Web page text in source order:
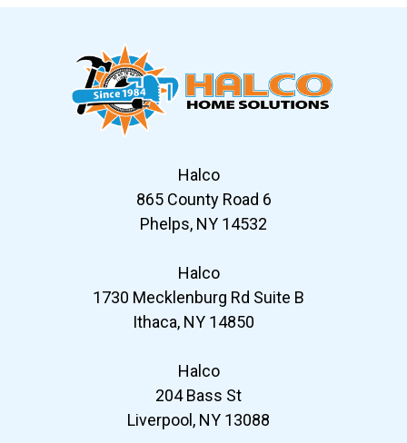
Halco
865 County Road 6
Phelps, NY 14532
Halco
1730 Mecklenburg Rd Suite B
Ithaca, NY 14850
Halco
204 Bass St
Liverpool, NY 13088